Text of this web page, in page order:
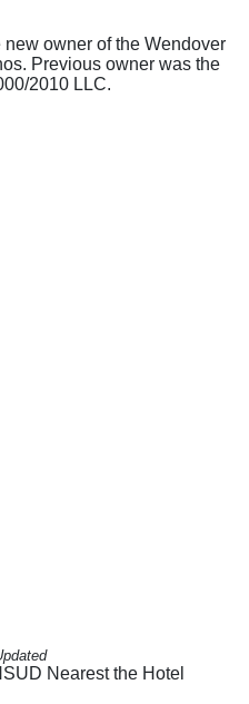
owner of the Wendover
Previous owner was the
2010 LLC.
Nearest the Hotel